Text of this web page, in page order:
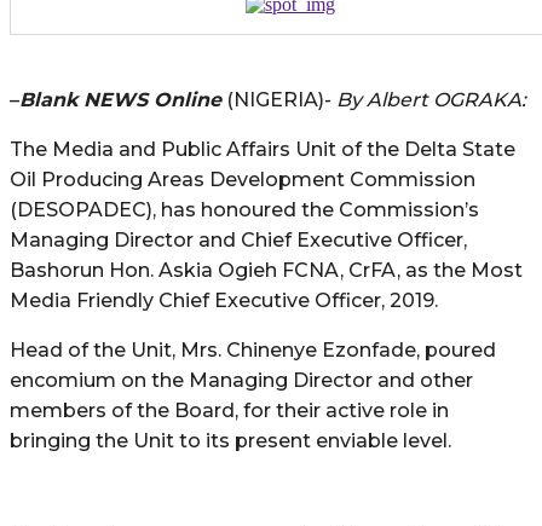
–Blank NEWS Online(NIGERIA)- By Albert OGRAKA:
The Media and Public Affairs Unit of the Delta State
Oil Producing Areas Development Commission
(DESOPADEC), has honoured the Commission’s
Managing Director and Chief Executive Officer,
Bashorun Hon. Askia Ogieh FCNA, CrFA, as the Most
Media Friendly Chief Executive Officer, 2019.
Head of the Unit, Mrs. Chinenye Ezonfade, poured
encomium on the Managing Director and other
members of the Board, for their active role in
bringing the Unit to its present enviable level.